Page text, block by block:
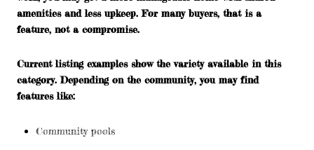
amenities and less upkeep. For many buyers, that is a
feature, not a compromise.
Current listing examples show the variety available in this
category. Depending on the community, you may find
features like:
Community pools